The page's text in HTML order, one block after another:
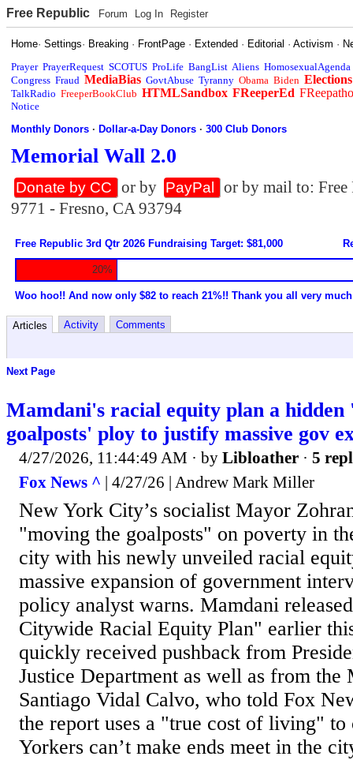
Free Republic Forum Log In Register
Home·Settings· Breaking · FrontPage · Extended · Editorial ·Activism ·
Prayer PrayerRequest SCOTUS ProLife BangList Aliens HomosexualAgenda
Congress Fraud MediaBias GovtAbuse Tyranny Obama Biden Elections
TalkRadio FreeperBookClub HTMLSandbox FReeperEd
Notice
Monthly Donors ·Dollar-a-Day Donors ·300 Club Donors
Memorial Wall 2.0
Donate by CC or by PayPal
or by mail to:
9771 - Fresno, CA 93794
Free Republic 3rd Qtr 2026 Fundraising Target: $81,000
20%
Woo hoo!! And now only $82 to reach 21%!! Thank you all very
Articles Activity Comments
Next Page
Mamdani's racial equity plan a hidden
goalposts' ploy to justify massive gov
4/27/2026, 11:44:49 AM · by Libloather · 5
Fox News ^ | 4/27/26 | Andrew Mark Miller
New York City’s socialist Mayor
"moving the goalposts" on poverty in
city with his newly unveiled racial
massive expansion of government
policy analyst warns. Mamdani
Citywide Racial Equity Plan" earlier
quickly received pushback from
Justice Department as well as from the
Santiago Vidal Calvo, who told Fox
the report uses a "true cost of living"
Yorkers can’t make ends meet in the